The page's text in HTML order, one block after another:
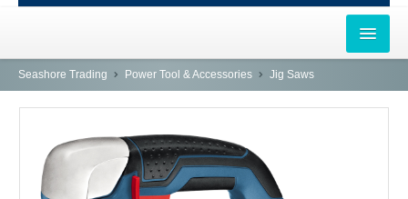
HOME
AL-KHOR
NAJMA
Seashore Trading Power Tool & Accessories Jig Saws